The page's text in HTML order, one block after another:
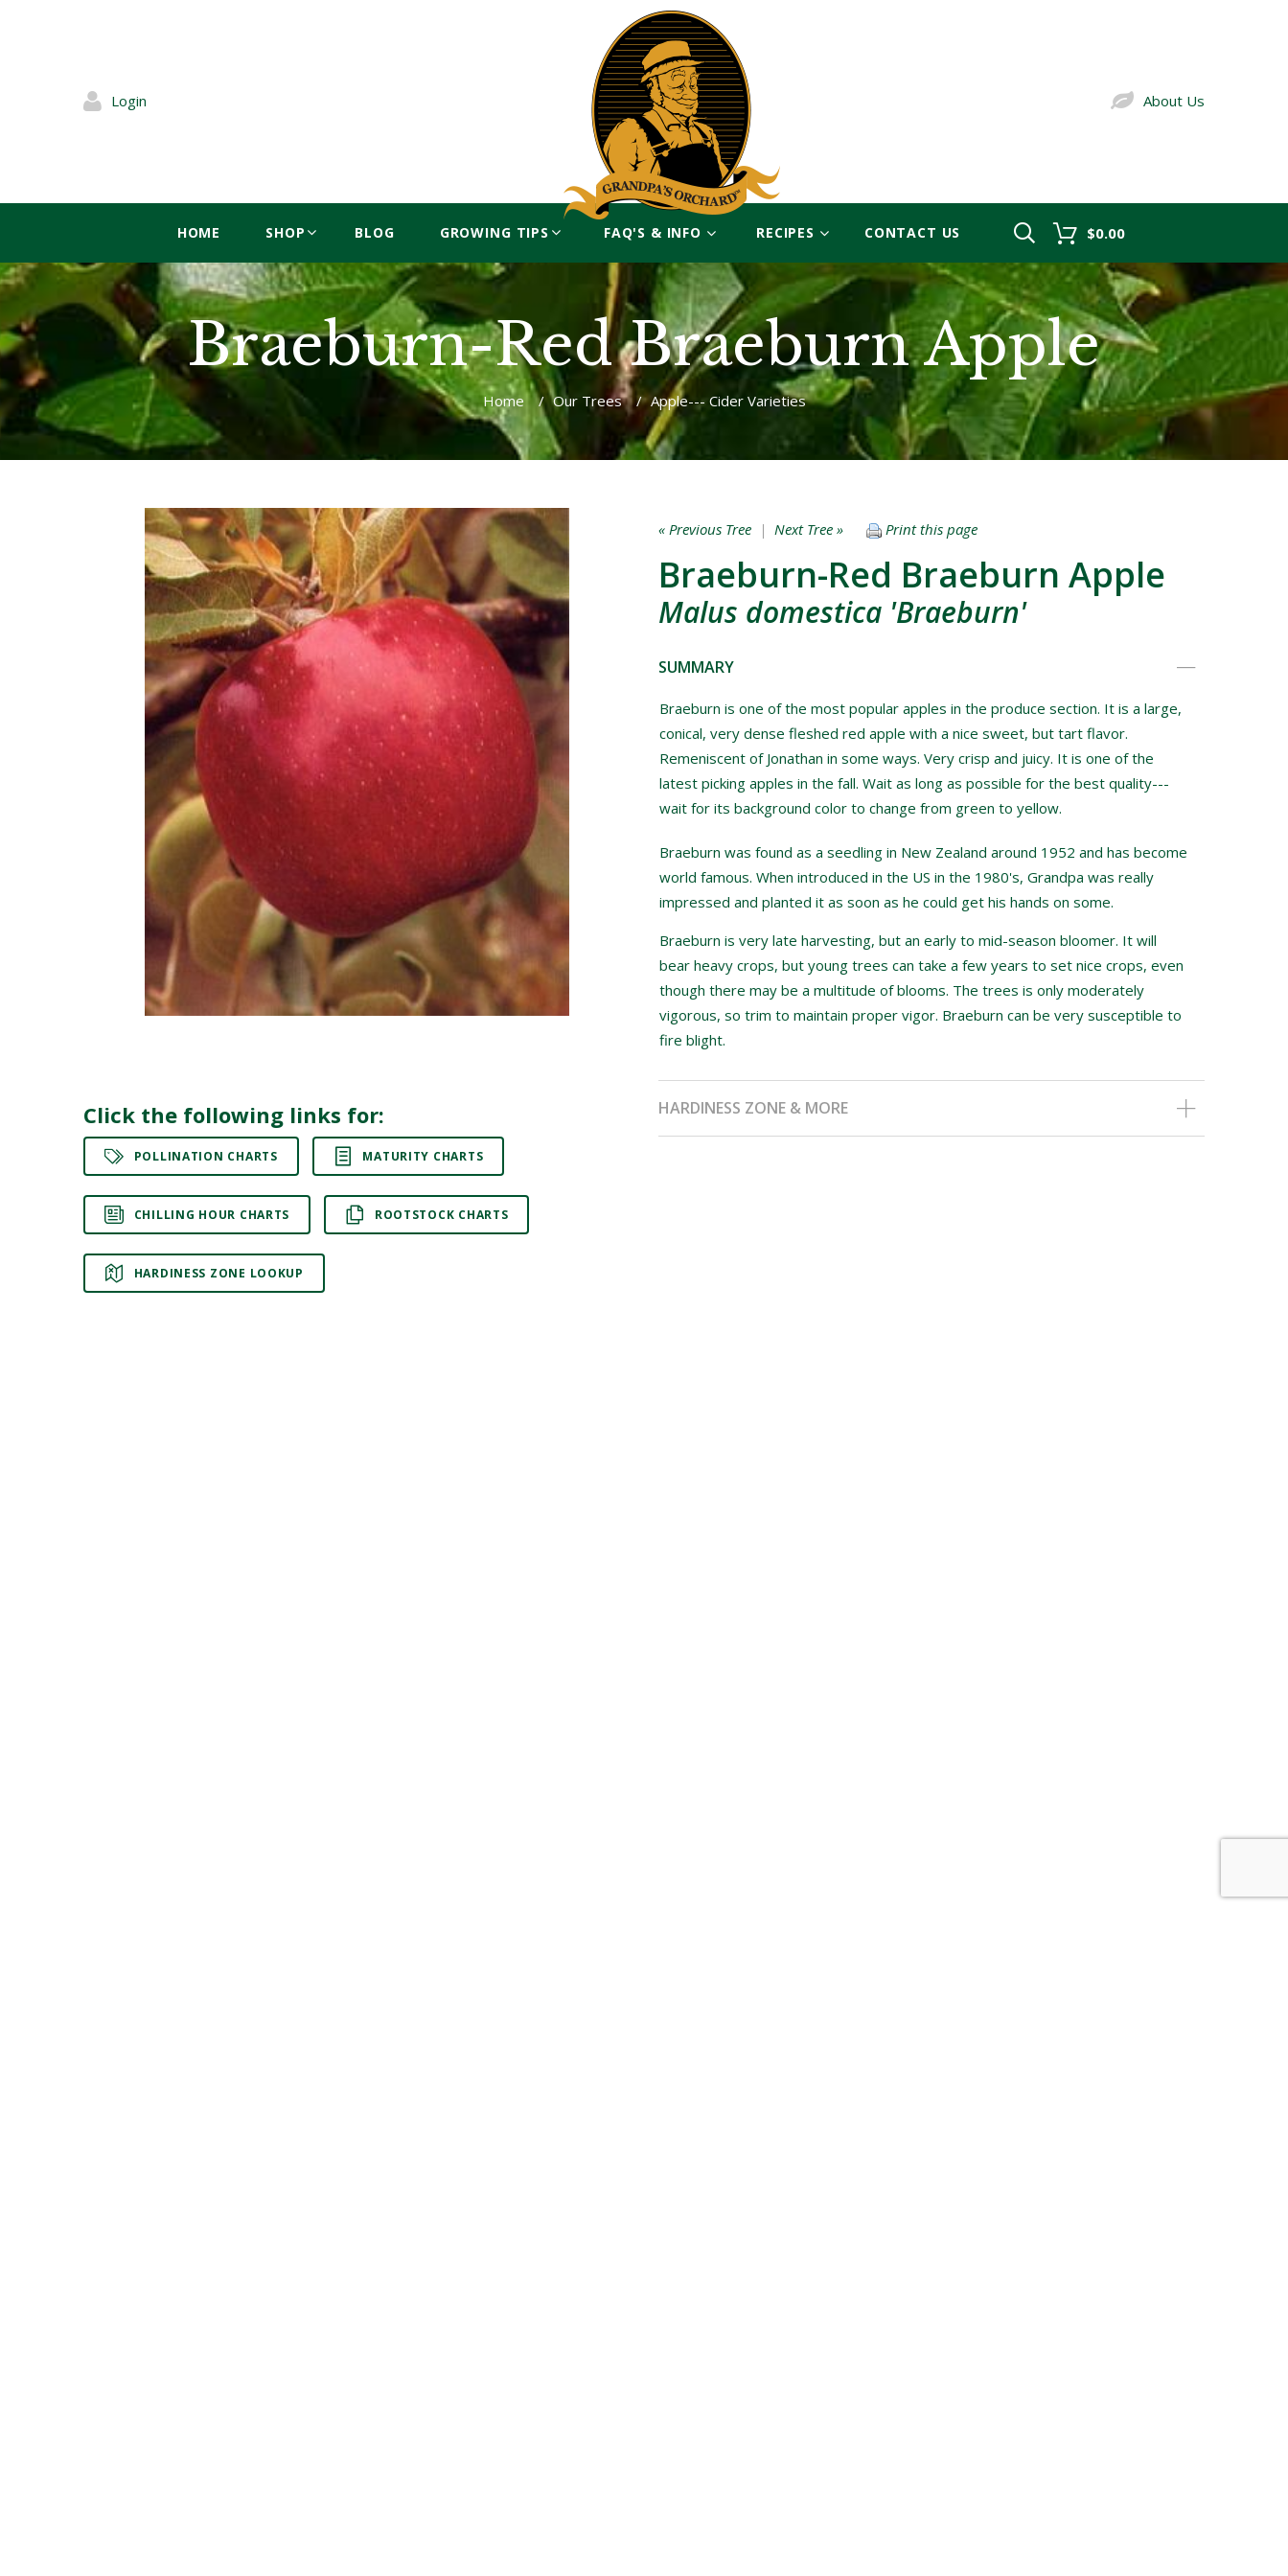
Login About Us
HOME SHOP BLOG GROWING TIPS FAQ'S & INFO RECIPES CONTACT US $0.00
Braeburn-Red Braeburn Apple
Home / Our Trees / Apple--- Cider Varieties
Click the following links for:
POLLINATION CHARTS MATURITY CHARTS
CHILLING HOUR CHARTS ROOTSTOCK CHARTS
HARDINESS ZONE LOOKUP
« Previous Tree | Next Tree » Print this page
Braeburn-Red Braeburn Apple
Malus domestica 'Braeburn'
SUMMARY
Braeburn is one of the most popular apples in the produce section. It is a large,
conical, very dense fleshed red apple with a nice sweet, but tart flavor.
Remeniscent of Jonathan in some ways. Very crisp and juicy. It is one of the
latest picking apples in the fall. Wait as long as possible for the best quality---
wait for its background color to change from green to yellow.
Braeburn was found as a seedling in New Zealand around 1952 and has become
world famous. When introduced in the US in the 1980's, Grandpa was really
impressed and planted it as soon as he could get his hands on some.
Braeburn is very late harvesting, but an early to mid-season bloomer. It will
bear heavy crops, but young trees can take a few years to set nice crops, even
though there may be a multitude of blooms. The trees is only moderately
vigorous, so trim to maintain proper vigor. Braeburn can be very susceptible to
fire blight.
HARDINESS ZONE & MORE